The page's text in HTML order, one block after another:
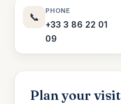
📞
PHONE
+33 3 86 22 01
09
Plan your visit